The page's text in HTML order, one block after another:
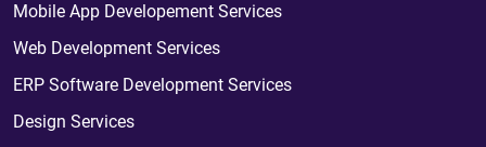
Mobile App Developement Services
Web Development Services
ERP Software Development Services
Design Services